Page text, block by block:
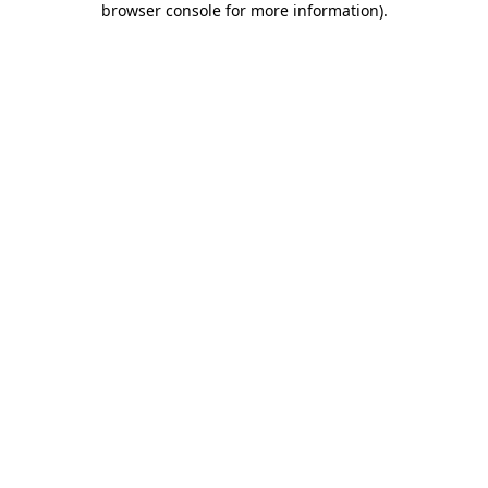
browser console for more information).